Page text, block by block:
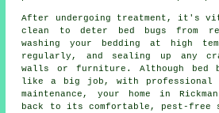
After undergoing treatment, it's
clean to deter bed bugs from
washing your bedding at high
regularly, and sealing up any
walls or furniture. Although bed
like a big job, with professional
maintenance, your home in
back to its comfortable, pest-free